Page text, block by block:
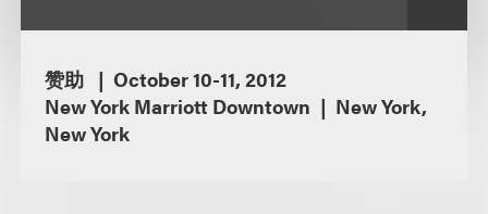
赞助
October 10-11, 2012
New York Marriott Downtown
New York,
New York